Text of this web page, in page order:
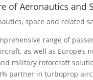
of Aeronautics and
space and related
range of
as well as Europe’s
military rotorcraft
partner in turboprop